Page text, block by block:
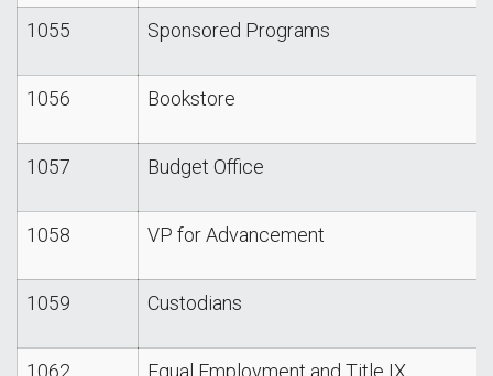
1055 Sponsored Programs
1056 Bookstore
1057 Budget Office
1058 VP for Advancement
1059 Custodians
1062 Equal Employment and Title IX